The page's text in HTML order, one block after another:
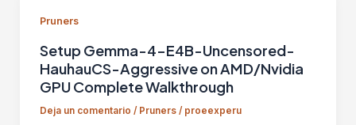
Pruners
Setup Gemma-4-E4B-Uncensored-
HauhauCS-Aggressive on AMD/Nvidia
GPU Complete Walkthrough
Deja un comentario / Pruners/ proeexperu